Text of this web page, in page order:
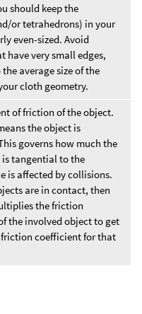
should keep the
or tetrahedrons) in your
even-sized. Avoid
have very small edges,
average size of the
cloth geometry.
of friction of the object.
the object is
governs how much the
tangential to the
is affected by collisions.
are in contact, then
the friction
the involved object to get
coefficient for that